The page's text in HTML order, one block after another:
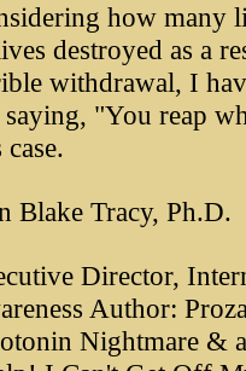
how many
destroyed as a
withdrawal, I
"You reap
Blake Tracy, Ph.D.
Director,
Author:
Nightmare &